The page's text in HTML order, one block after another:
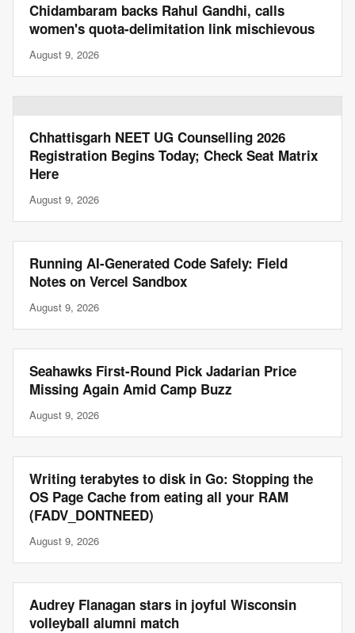
Chidambaram backs Rahul Gandhi, calls
women's quota-delimitation link mischievous
August 9, 2026
Chhattisgarh NEET UG Counselling 2026
Registration Begins Today; Check Seat Matrix
Here
August 9, 2026
Running AI-Generated Code Safely: Field
Notes on Vercel Sandbox
August 9, 2026
Seahawks First-Round Pick Jadarian Price
Missing Again Amid Camp Buzz
August 9, 2026
Writing terabytes to disk in Go: Stopping the
OS Page Cache from eating all your RAM
(FADV_DONTNEED)
August 9, 2026
Audrey Flanagan stars in joyful Wisconsin
volleyball alumni match